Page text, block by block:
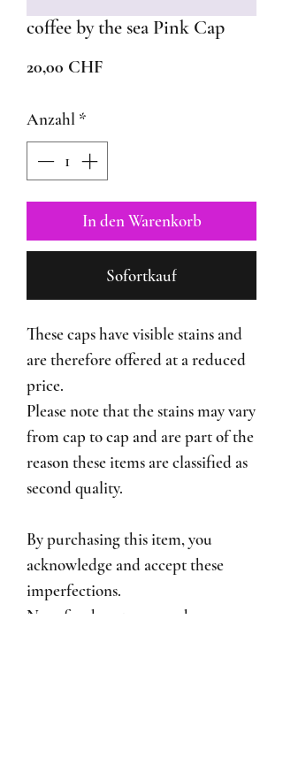
coffee by the sea Pink Cap
20,00 CHFPreis
Anzahl *
In den Warenkorb
Sofortkauf
These caps have visible stains and
are therefore offered at a reduced
price.
Please note that the stains may vary
from cap to cap and are part of the
reason these items are classified as
second quality.
By purchasing this item, you
acknowledge and accept these
imperfections.
No refunds, returns, exchanges, or